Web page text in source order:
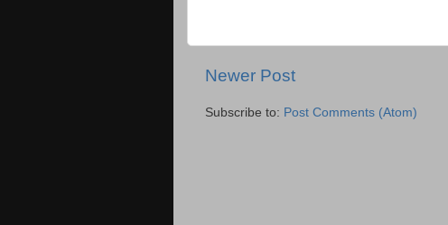
Newer Post
Subscribe to: Post Comments (Atom)